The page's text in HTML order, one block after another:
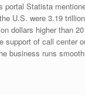
portal Statista
U.S. were 3.19
dollars higher than
support of call center
business runs